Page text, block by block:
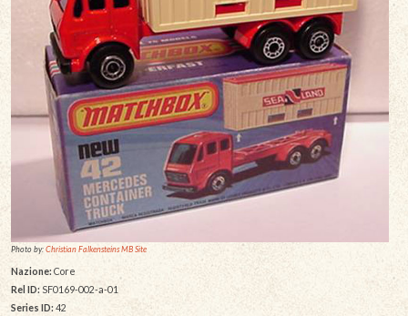
Photo by:Christian Falkensteins MB Site
Nazione: Core
Rel ID: SF0169-002-a-01
Series ID: 42